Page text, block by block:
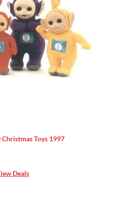
Christmas Toys 1997
Deals